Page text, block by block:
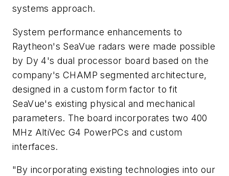
systems approach.
System performance enhancements to
Raytheon's SeaVue radars were made possible
by Dy 4's dual processor board based on the
company's CHAMP segmented architecture,
designed in a custom form factor to fit
SeaVue's existing physical and mechanical
parameters. The board incorporates two 400
MHz AltiVec G4 PowerPCs and custom
interfaces.
"By incorporating existing technologies into our